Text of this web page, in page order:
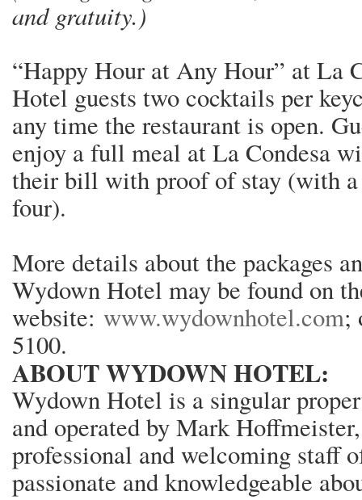
and gratuity.)
“Happy Hour at Any Hour” at La
Hotel guests two cocktails per
any time the restaurant is open.
enjoy a full meal at La Condesa
their bill with proof of stay (with
four).
More details about the packages
Wydown Hotel may be found on
website: www.wydownhotel.com;
5100.
ABOUT WYDOWN HOTEL:
Wydown Hotel is a singular
and operated by Mark
professional and welcoming staff
passionate and knowledgeable